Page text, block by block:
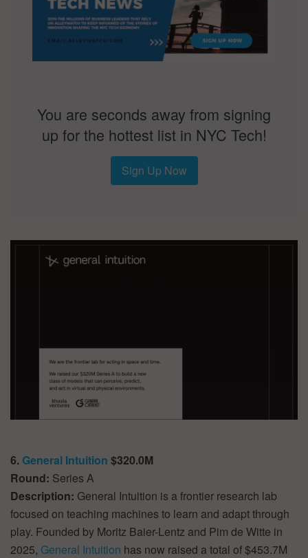
You are seconds away from signing
up for the hottest list in NYC Tech!
Sign Up Now
6. General Intuition $320.0M
Round: Series A
Description: General Intuition is a frontier research lab
focused on teaching machines to learn and adapt through
play. Founded by Moritz Baier-Lentz and Pim de Witte in
2025, General Intuition has now raised a total of $453.7M